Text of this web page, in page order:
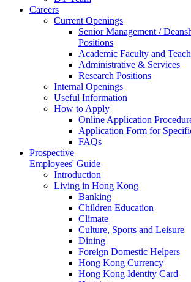
Careers
Current Openings
Senior Management /
Positions
Academic Faculty and
Administrative & Services
Research Positions
Internal Openings
Useful Information
How to Apply
Online Application
Application Form for
FAQs
Prospective
Employees' Guide
Introduction
Living in Hong Kong
Banking
Children Education
Climate
Culture, Sports and Leisure
Dining
Foreign Domestic Helpers
Hong Kong Currency
Hong Kong Identity Card